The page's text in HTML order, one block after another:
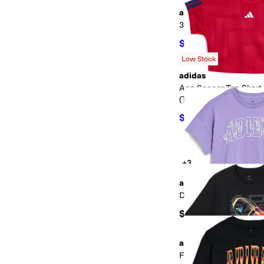
adidas
3-Stripe Tricot
$34 $40 %OFF
Low Stock
adidas
Aop Soccer Top Skort
(Toddler/Little Kid)
$30 OFF
+3
adidas
Drop Shoulder Tee
$28
adidas
Flame Football Tee